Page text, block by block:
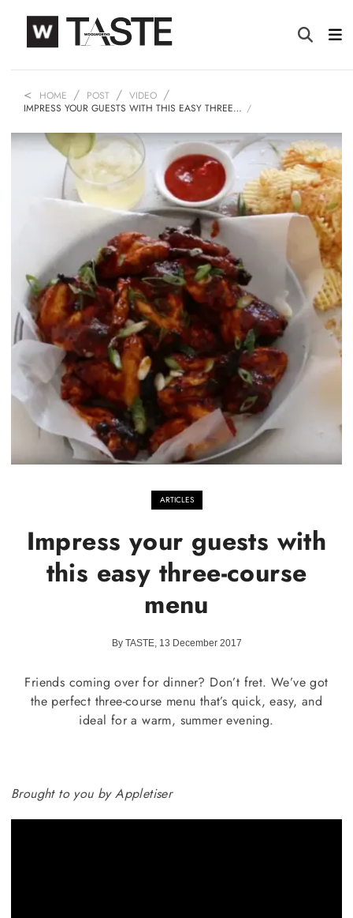
HOME POST
VIDEO
IMPRESS YOUR GUESTS WITH THIS EASY THREE…
ARTICLES
Impress your guests with
this easy three-course
menu
By TASTE, 13 December 2017
Friends coming over for dinner? Don’t fret. We’ve got
the perfect three-course menu that’s quick, easy, and
ideal for a warm, summer evening.
Brought to you by Appletiser